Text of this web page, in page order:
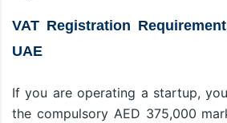
VAT Registration
UAE
If you are operating a startup,
the compulsory AED 375,000